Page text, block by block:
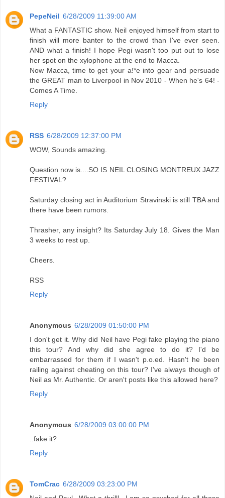
PepeNeil 6/28/2009 11:39:00 AM
What a FANTASTIC show. Neil enjoyed himself from start to
finish will more banter to the crowd than I've ever seen.
AND what a finish! I hope Pegi wasn't too put out to lose
her spot on the xylophone at the end to Macca.
Now Macca, time to get your a!*e into gear and persuade
the GREAT man to Liverpool in Nov 2010 - When he's 64! -
Comes A Time.
Reply
RSS 6/28/2009 12:37:00 PM
WOW, Sounds amazing.
Question now is....SO IS NEIL CLOSING MONTREUX JAZZ
FESTIVAL?
Saturday closing act in Auditorium Stravinski is still TBA and
there have been rumors.
Thrasher, any insight? Its Saturday July 18. Gives the Man
3 weeks to rest up.
Cheers.
RSS
Reply
Anonymous 6/28/2009 01:50:00 PM
I don't get it. Why did Neil have Pegi fake playing the piano
this tour? And why did she agree to do it? I'd be
embarrassed for them if I wasn't p.o.ed. Hasn't he been
railing against cheating on this tour? I've always though of
Neil as Mr. Authentic. Or aren't posts like this allowed here?
Reply
Anonymous 6/28/2009 03:00:00 PM
..fake it?
Reply
TomCrac 6/28/2009 03:23:00 PM